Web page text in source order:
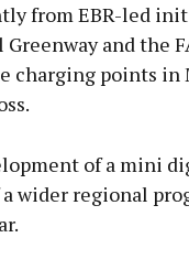
from EBR-led
and the
charging points in
of a mini
wider regional